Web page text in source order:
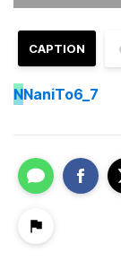
CAPTION
NNaniTo6_7